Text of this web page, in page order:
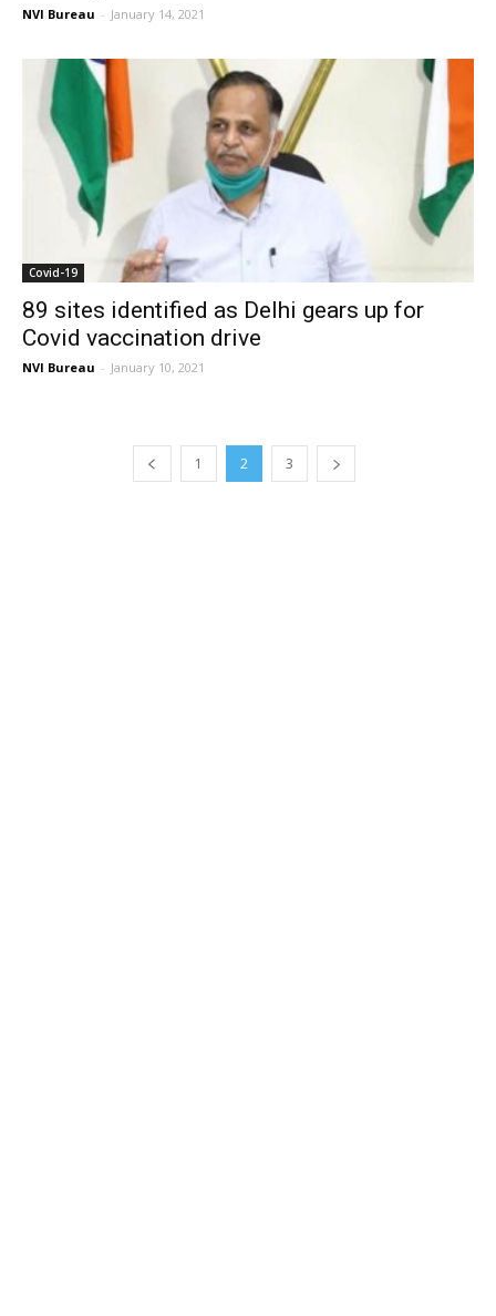
NVI Bureau - January 14, 2021
Covid-19
89 sites identified as Delhi gears up for
Covid vaccination drive
NVI Bureau - January 10, 2021
1 2 3